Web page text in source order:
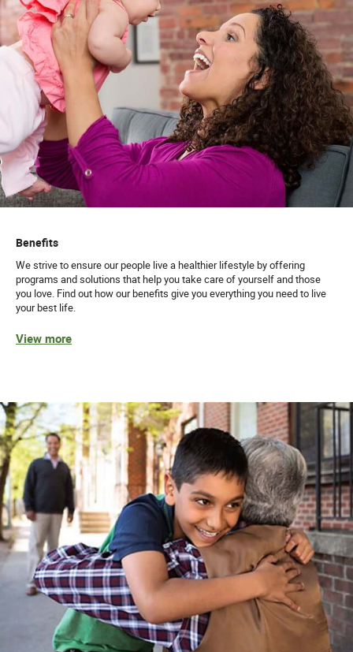
Benefits
We strive to ensure our people live a healthier lifestyle by offering
programs and solutions that help you take care of yourself and those
you love. Find out how our benefits give you everything you need to live
your best life.
View more